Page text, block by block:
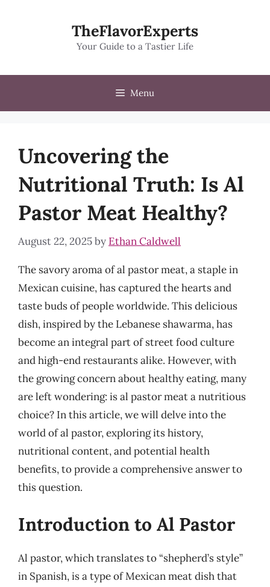
TheFlavorExperts
Your Guide to a Tastier Life
Menu
Uncovering the
Nutritional Truth: Is Al
Pastor Meat Healthy?
August 22, 2025by Ethan Caldwell
The savory aroma of al pastor meat, a staple in
Mexican cuisine, has captured the hearts and
taste buds of people worldwide. This delicious
dish, inspired by the Lebanese shawarma, has
become an integral part of street food culture
and high-end restaurants alike. However, with
the growing concern about healthy eating, many
are left wondering: is al pastor meat a nutritious
choice? In this article, we will delve into the
world of al pastor, exploring its history,
nutritional content, and potential health
benefits, to provide a comprehensive answer to
this question.
Introduction to Al Pastor
Al pastor, which translates to “shepherd’s style”
in Spanish, is a type of Mexican meat dish that